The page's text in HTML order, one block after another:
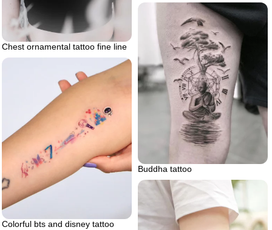
Chest ornamental tattoo fine line
Buddha tattoo
Colorful bts and disney tattoo